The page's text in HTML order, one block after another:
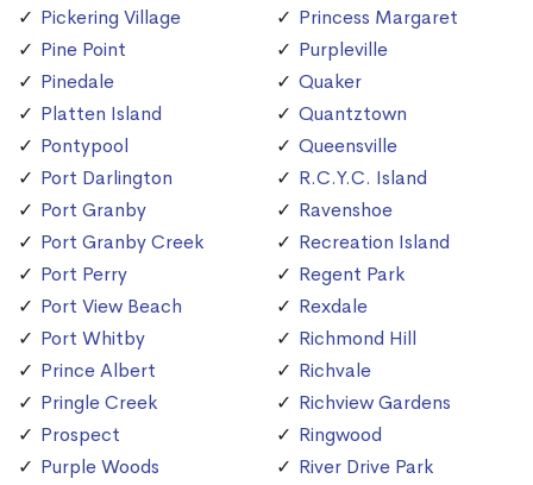
Pickering Village
Pine Point
Pinedale
Platten Island
Pontypool
Port Darlington
Port Granby
Port Granby Creek
Port Perry
Port View Beach
Port Whitby
Prince Albert
Pringle Creek
Prospect
Purple Woods
Princess Margaret
Purpleville
Quaker
Quantztown
Queensville
R.C.Y.C. Island
Ravenshoe
Recreation Island
Regent Park
Rexdale
Richmond Hill
Richvale
Richview Gardens
Ringwood
River Drive Park